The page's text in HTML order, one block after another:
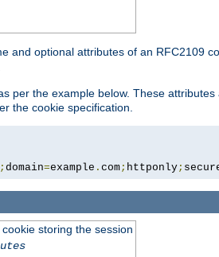
and optional attributes of an RFC2109
per the example below. These
the cookie specification.
; domain=example . com ; httponly ;
storing the session